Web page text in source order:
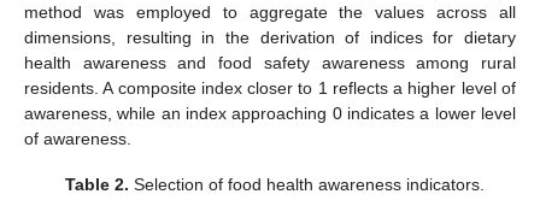
method was employed to aggregate the values across all
dimensions, resulting in the derivation of indices for dietary
health awareness and food safety awareness among rural
residents. A composite index closer to 1 reflects a higher level of
awareness, while an index approaching 0 indicates a lower level
of awareness.
Table 2. Selection of food health awareness indicators.